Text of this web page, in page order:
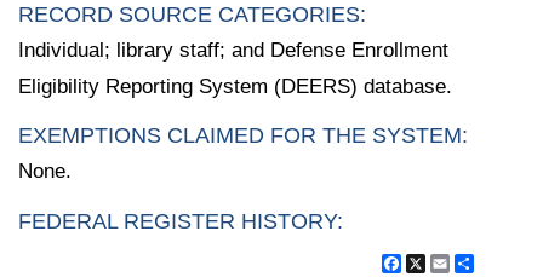
RECORD SOURCE CATEGORIES:
Individual; library staff; and Defense Enrollment
Eligibility Reporting System (DEERS) database.
EXEMPTIONS CLAIMED FOR THE SYSTEM:
None.
FEDERAL REGISTER HISTORY:
Facebook
X Email